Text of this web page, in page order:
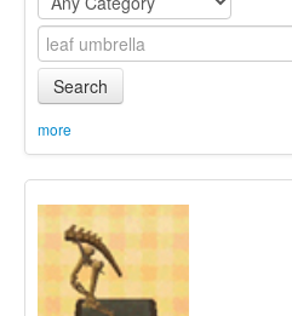
Furniture
Museum
Equipment
Sets
Search
more